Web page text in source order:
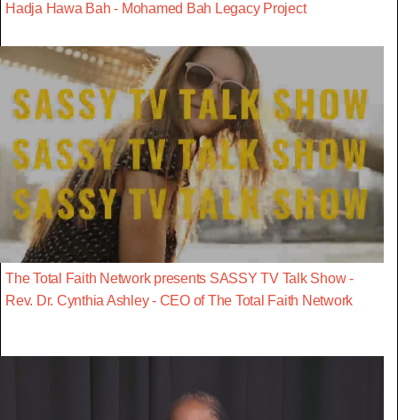
Hadja Hawa Bah - Mohamed Bah Legacy Project
The Total Faith Network presents SASSY TV Talk Show -
Rev. Dr. Cynthia Ashley - CEO of The Total Faith Network